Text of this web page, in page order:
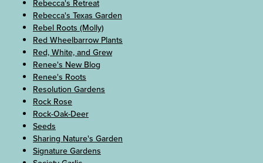
Rebecca's Retreat
Rebecca's Texas Garden
Rebel Roots (Molly)
Red Wheelbarrow Plants
Red, White, and Grew
Renee's New Blog
Renee's Roots
Resolution Gardens
Rock Rose
Rock-Oak-Deer
Seeds
Sharing Nature's Garden
Signature Gardens